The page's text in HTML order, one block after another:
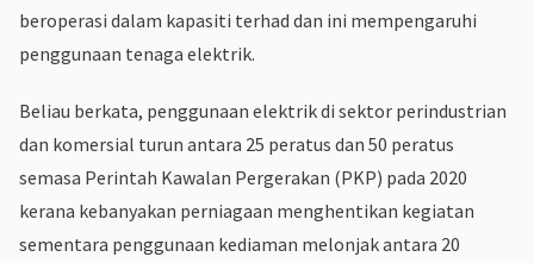
beroperasi dalam kapasiti terhad dan ini mempengaruhi
penggunaan tenaga elektrik.
Beliau berkata, penggunaan elektrik di sektor perindustrian
dan komersial turun antara 25 peratus dan 50 peratus
semasa Perintah Kawalan Pergerakan (PKP) pada 2020
kerana kebanyakan perniagaan menghentikan kegiatan
sementara penggunaan kediaman melonjak antara 20